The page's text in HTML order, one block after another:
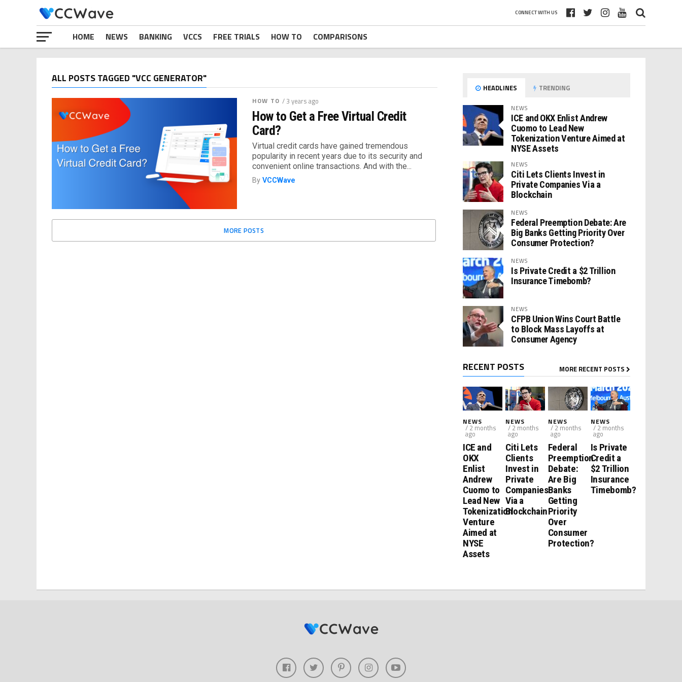
CONNECT WITH US
HOME NEWS BANKING VCCS FREE TRIALS HOW TO COMPARISONS
ALL POSTS TAGGED "VCC GENERATOR"
HOW TO / 3 years ago
How to Get a Free Virtual Credit
Card?
Virtual credit cards have gained tremendous
popularity in recent years due to its security and
convenient online transactions. And with the...
ByVCCWave
MORE POSTS
HEADLINES TRENDING
NEWS
ICE and OKX Enlist Andrew
Cuomo to Lead New
Tokenization Venture Aimed at
NYSE Assets
NEWS
Citi Lets Clients Invest in
Private Companies Via a
Blockchain
NEWS
Federal Preemption Debate: Are
Big Banks Getting Priority Over
Consumer Protection?
NEWS
Is Private Credit a $2 Trillion
Insurance Timebomb?
NEWS
CFPB Union Wins Court Battle
to Block Mass Layoffs at
Consumer Agency
RECENT POSTS MORE RECENT POSTS
NEWS
/ 2 months
ago
ICE and
OKX
Enlist
Andrew
Cuomo to
Lead New
Tokenization
Venture
Aimed at
NYSE
Assets
NEWS
/ 2 months
ago
Citi Lets
Clients
Invest in
Private
Companies
Via a
Blockchain
NEWS
/ 2 months
ago
Federal
Preemption
Debate:
Are Big
Banks
Getting
Priority
Over
Consumer
Protection?
NEWS
/ 2 months
ago
Is Private
Credit a
$2 Trillion
Insurance
Timebomb?